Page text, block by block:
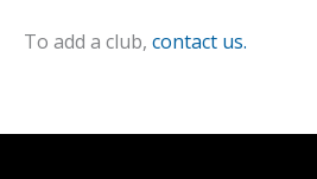
To add a club, contact us.